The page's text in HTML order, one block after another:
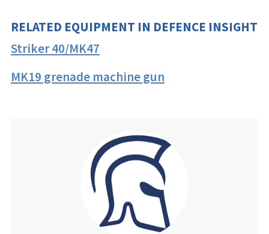
RELATED EQUIPMENT IN DEFENCE INSIGHT
Striker 40/MK47
MK19 grenade machine gun